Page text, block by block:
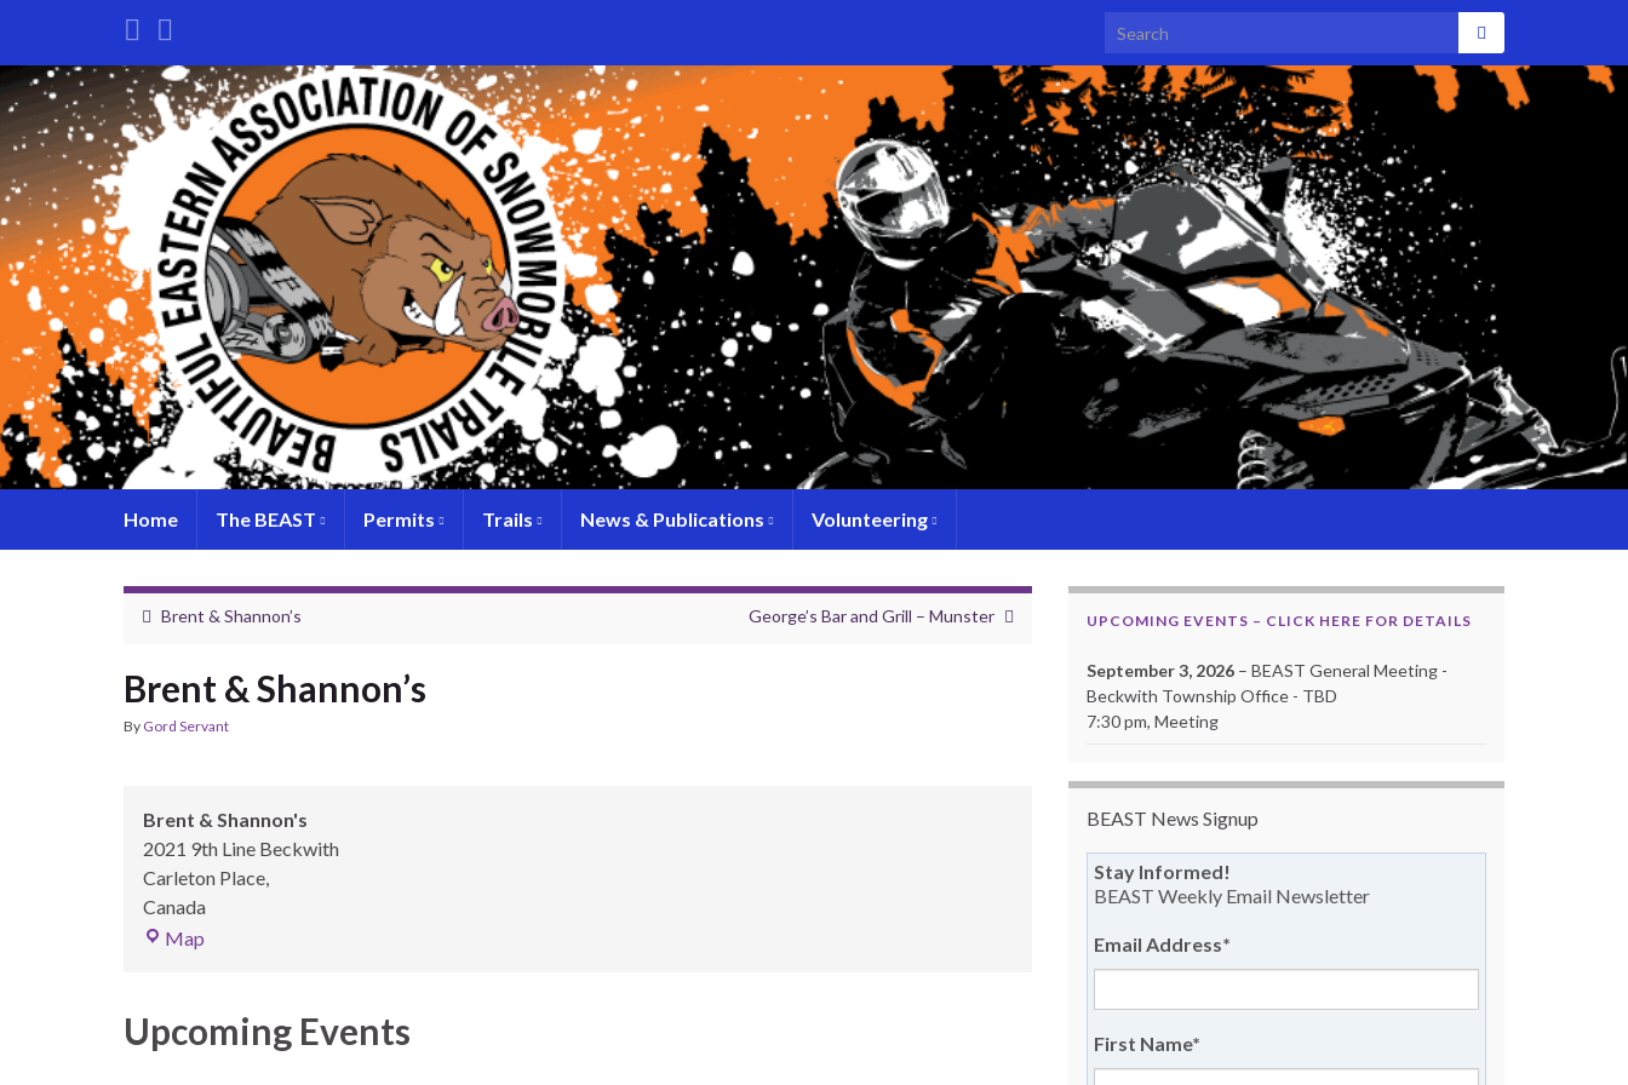
Search for:
Home The BEAST Permits Trails News & Publications Volunteering
Brent & Shannon’s George’s Bar and Grill – Munster
Brent & Shannon’s
By Gord Servant
Brent & Shannon's
2021 9th Line Beckwith
Carleton Place,
Canada
Map
Upcoming Events
UPCOMING EVENTS – CLICK HERE FOR DETAILS
September 3, 2026 – BEAST General Meeting -
Beckwith Township Office - TBD
7:30 pm, Meeting
BEAST News Signup
Stay Informed!
BEAST Weekly Email Newsletter
Email Address*
First Name*